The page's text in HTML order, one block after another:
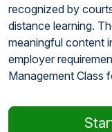
recognized by
distance learning.
meaningful content
employer
Management Class